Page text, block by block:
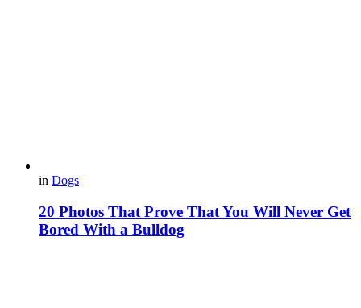
in Dogs
20 Photos That Prove That You Will Never Get
Bored With a Bulldog